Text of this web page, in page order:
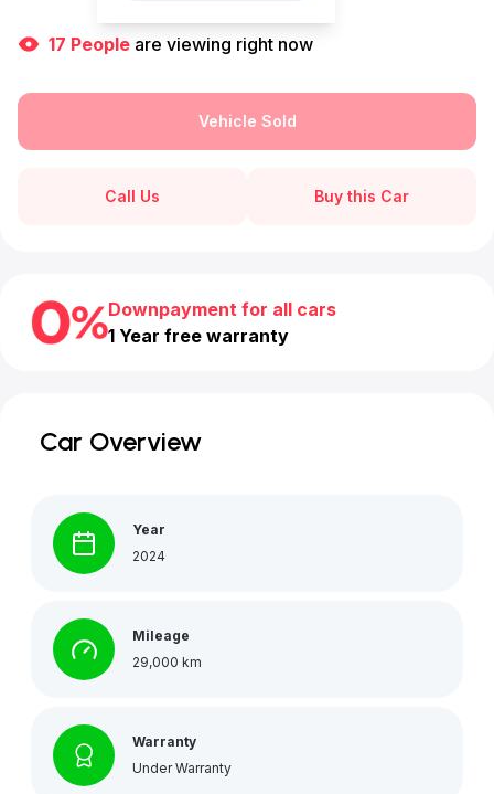
17 People are viewing right now
Vehicle Sold
Call Us Buy this Car
Downpayment for all cars
1 Year free warranty
Car Overview
Year
2024
Mileage
29,000 km
Warranty
Under Warranty